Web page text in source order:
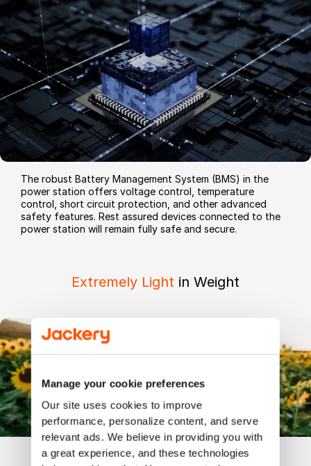
Manage your cookie preferences
Our site uses cookies to improve
performance, personalize content, and serve
relevant ads. We believe in providing you with
a great experience, and these technologies
The robust Battery Management System (BMS) in the
power station offers voltage control, temperature
control, short circuit protection, and other advanced
safety features. Rest assured devices connected to the
power station will remain fully safe and secure.
Extremely Light in Weight